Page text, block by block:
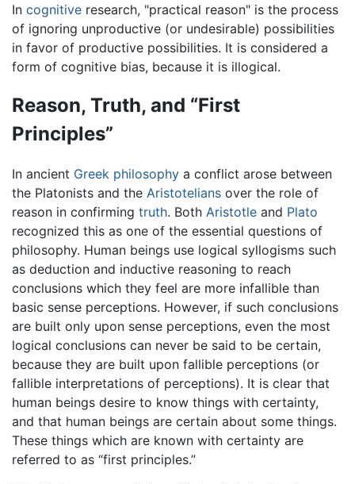
In cognitive research, "practical reason" is the process
of ignoring unproductive (or undesirable) possibilities
in favor of productive possibilities. It is considered a
form of cognitive bias, because it is illogical.
Reason, Truth, and “First
Principles”
In ancient Greek philosophy a conflict arose between
the Platonists and the Aristotelians over the role of
reason in confirming truth. Both Aristotle and Plato
recognized this as one of the essential questions of
philosophy. Human beings use logical syllogisms such
as deduction and inductive reasoning to reach
conclusions which they feel are more infallible than
basic sense perceptions. However, if such conclusions
are built only upon sense perceptions, even the most
logical conclusions can never be said to be certain,
because they are built upon fallible perceptions (or
fallible interpretations of perceptions). It is clear that
human beings desire to know things with certainty,
and that human beings are certain about some things.
These things which are known with certainty are
referred to as “first principles.”